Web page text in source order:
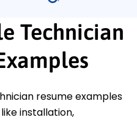
Technician
resume examples
installation,